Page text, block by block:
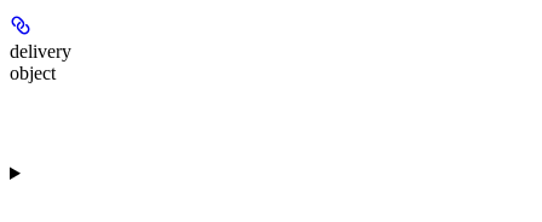
delivery
object